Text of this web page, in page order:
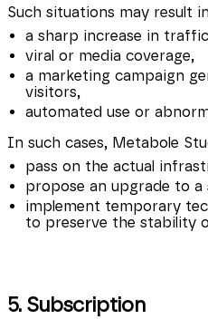
Such situations may result
a sharp increase in
viral or media coverage,
a marketing campaign
visitors,
automated use or
In such cases, Metabole
pass on the actual
propose an upgrade to a
implement temporary
to preserve the stability
5. Subscription